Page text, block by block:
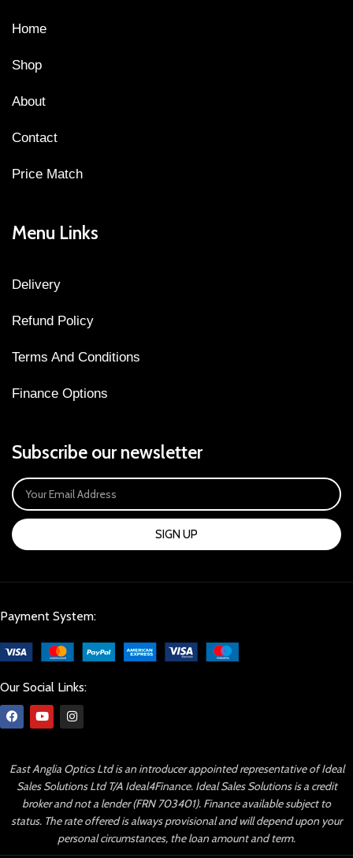
Home
Shop
About
Contact
Price Match
Menu Links
Delivery
Refund Policy
Terms And Conditions
Finance Options
Subscribe our newsletter
SIGN UP
Payment System:
Our Social Links:
East Anglia Optics Ltd is an introducer appointed representative of Ideal
Sales Solutions Ltd T/A Ideal4Finance. Ideal Sales Solutions is a credit
broker and not a lender (FRN 703401). Finance available subject to
status. The rate offered is always provisional and will depend upon your
personal circumstances, the loan amount and term.